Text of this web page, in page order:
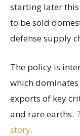
starting later
to be sold
defense supply
The policy is
which
exports of key
and rare earths.
story.